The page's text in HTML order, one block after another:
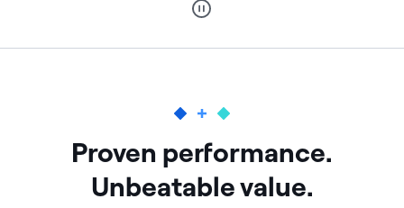
Proven performance.
Unbeatable value.